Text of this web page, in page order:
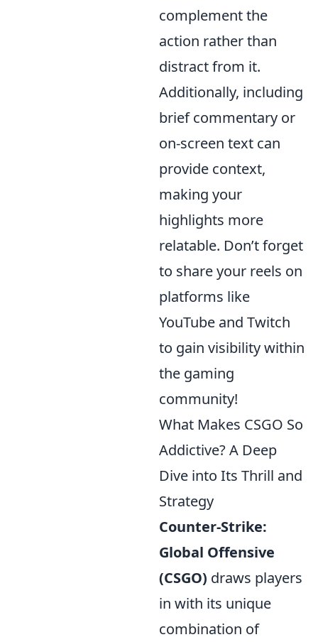
complement the
action rather than
distract from it.
Additionally, including
brief commentary or
on-screen text can
provide context,
making your
highlights more
relatable. Don’t forget
to share your reels on
platforms like
YouTube and Twitch
to gain visibility within
the gaming
community!
What Makes CSGO So
Addictive? A Deep
Dive into Its Thrill and
Strategy
Counter-Strike:
Global Offensive
(CSGO) draws players
in with its unique
combination of